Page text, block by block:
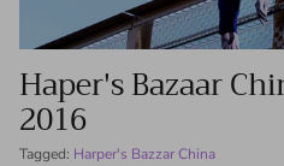
Haper's Bazaar
2016
Tagged: Harper's Bazzar China